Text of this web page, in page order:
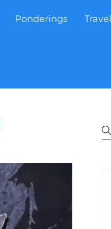
Ponderings Travel